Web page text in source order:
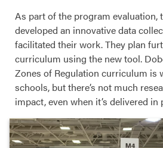
As part of the program evaluation,
developed an innovative data
facilitated their work. They plan
curriculum using the new tool.
Zones of Regulation curriculum is
schools, but there’s not much
impact, even when it’s delivered in